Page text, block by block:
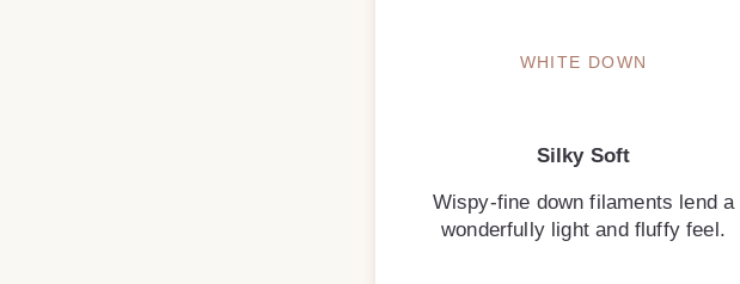
WHITE DOWN
Silky Soft
Wispy-fine down filaments lend a
wonderfully light and fluffy feel.